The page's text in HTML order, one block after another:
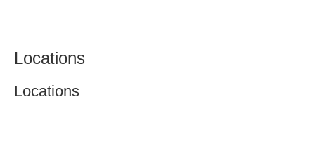
Locations
Locations